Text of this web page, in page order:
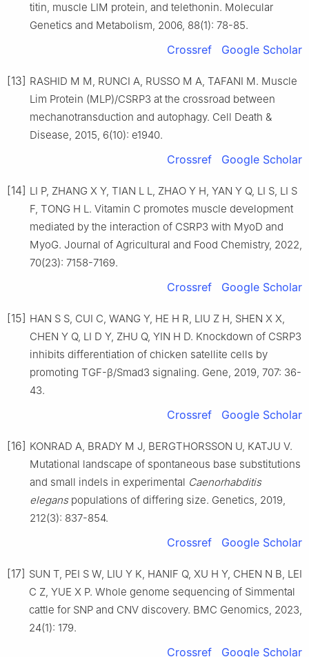
titin, muscle LIM protein, and telethonin. Molecular
Genetics and Metabolism, 2006, 88(1): 78-85.
Crossref Google Scholar
[13] RASHID M M, RUNCI A, RUSSO M A, TAFANI M. Muscle
Lim Protein (MLP)/CSRP3 at the crossroad between
mechanotransduction and autophagy. Cell Death &
Disease, 2015, 6(10): e1940.
Crossref Google Scholar
[14] LI P, ZHANG X Y, TIAN L L, ZHAO Y H, YAN Y Q, LI S, LI S
F, TONG H L. Vitamin C promotes muscle development
mediated by the interaction of CSRP3 with MyoD and
MyoG. Journal of Agricultural and Food Chemistry, 2022,
70(23): 7158-7169.
Crossref Google Scholar
[15] HAN S S, CUI C, WANG Y, HE H R, LIU Z H, SHEN X X,
CHEN Y Q, LI D Y, ZHU Q, YIN H D. Knockdown of CSRP3
inhibits differentiation of chicken satellite cells by
promoting TGF-β/Smad3 signaling. Gene, 2019, 707: 36-
43.
Crossref Google Scholar
[16] KONRAD A, BRADY M J, BERGTHORSSON U, KATJU V.
Mutational landscape of spontaneous base substitutions
and small indels in experimental Caenorhabditis
eleganspopulations of differing size. Genetics, 2019,
212(3): 837-854.
Crossref Google Scholar
[17] SUN T, PEI S W, LIU Y K, HANIF Q, XU H Y, CHEN N B, LEI
C Z, YUE X P. Whole genome sequencing of Simmental
cattle for SNP and CNV discovery. BMC Genomics, 2023,
24(1): 179.
Crossref Google Scholar